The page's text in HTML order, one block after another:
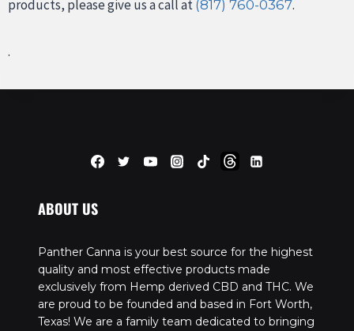
products, please give us a call at (817) 760-0367.
.
ABOUT US
Panther Canna is your best source for the highest
quality and most effective products made
exclusively from Hemp derived CBD and THC. We
are proud to be founded and based in Fort Worth,
Texas! We are a family team dedicated to bringing